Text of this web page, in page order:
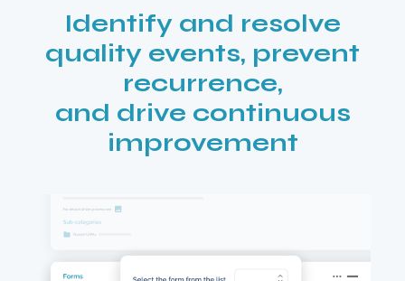
Identify and resolve
quality events, prevent
recurrence,
and drive continuous
improvement